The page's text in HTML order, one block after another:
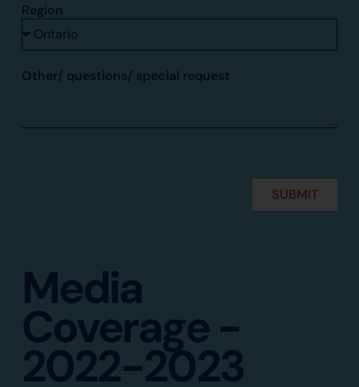
Region
Other/ questions/ special request
SUBMIT
Media
Coverage -
2022-2023